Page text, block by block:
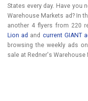
States every day. Have you
Warehouse Markets ad? In
another 4 flyers from 220
Lion ad and current GIANT
browsing the weekly ads
sale at Redner's Warehouse